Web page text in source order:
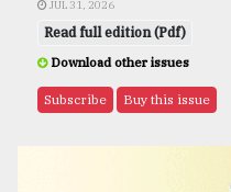
JUL 31, 2026
Read full edition (Pdf)
Download other issues
Subscribe Buy this issue